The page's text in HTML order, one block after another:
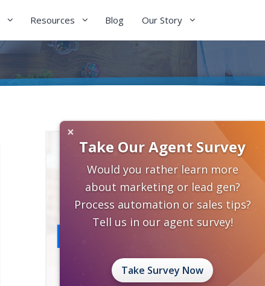
Resources Blog Our Story
×
Take Our Agent Survey
Would you rather learn more
about marketing or lead gen?
Process automation or sales tips?
Tell us in our agent survey!
Take Survey Now